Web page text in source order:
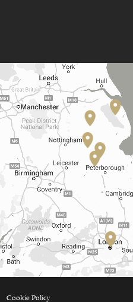
Cookie Policy